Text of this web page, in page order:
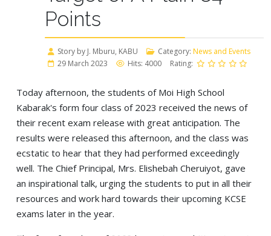
Points
Story by J. Mburu, KABU Category: News and Events
29 March 2023
Hits: 4000 Rating:
Today afternoon, the students of Moi High School
Kabarak's form four class of 2023 received the news of
their recent exam release with great anticipation. The
results were released this afternoon, and the class was
ecstatic to hear that they had performed exceedingly
well. The Chief Principal, Mrs. Elishebah Cheruiyot, gave
an inspirational talk, urging the students to put in all their
resources and work hard towards their upcoming KCSE
exams later in the year.